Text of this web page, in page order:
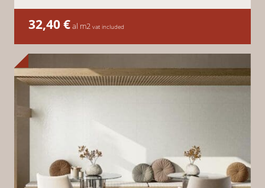
32,40€al m2 vat included